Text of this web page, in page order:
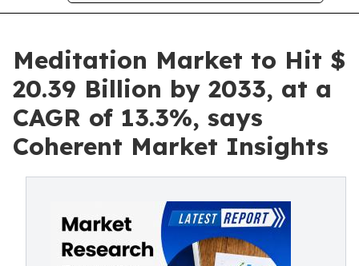
Meditation Market to Hit $
20.39 Billion by 2033, at a
CAGR of 13.3%, says
Coherent Market Insights